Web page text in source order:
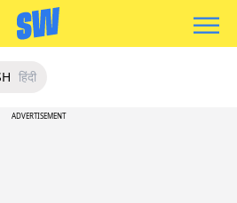
हिंदी
ADVERTISEMENT